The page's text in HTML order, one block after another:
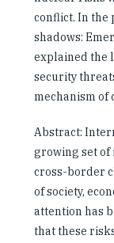
conflict. In the
shadows:
explained the
security
mechanism of
Abstract:
growing set
cross-border
of society,
attention has
that these